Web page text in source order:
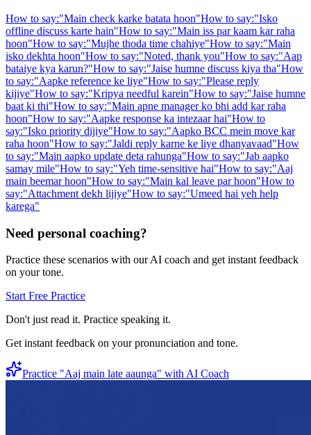
How to say:"Main check karke batata hoon"How to say:"Isko
offline discuss karte hain"How to say:"Main iss par kaam kar raha
hoon"How to say:"Mujhe thoda time chahiye"How to say:"Main
isko dekhta hoon"How to say:"Noted, thank you"How to say:"Aap
bataiye kya karun?"How to say:"Jaise humne discuss kiya tha"How
to say:"Aapke reference ke liye"How to say:"Please reply
kijiye"How to say:"Kripya needful karein"How to say:"Jaise humne
baat ki thi"How to say:"Main apne manager ko bhi add kar raha
hoon"How to say:"Aapke response ka intezaar hai"How to
say:"Isko priority dijiye"How to say:"Aapko BCC mein move kar
raha hoon"How to say:"Jaldi reply karne ke liye dhanyavaad"How
to say:"Main aapko update deta rahunga"How to say:"Jab aapko
samay mile"How to say:"Yeh time-sensitive hai"How to say:"Aaj
main beemar hoon"How to say:"Main kal leave par hoon"How to
say:"Attachment dekh lijiye"How to say:"Umeed hai yeh help
karega"
Need personal coaching?
Practice these scenarios with our AI coach and get instant feedback
on your tone.
Start Free Practice
Don't just read it. Practice speaking it.
Get instant feedback on your pronunciation and tone.
Practice "Aaj main late aaunga" with AI Coach